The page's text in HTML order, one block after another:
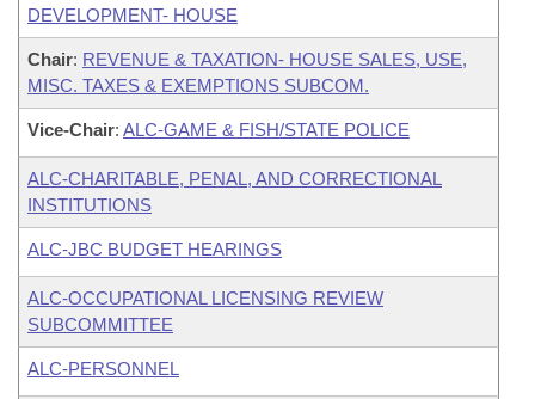
DEVELOPMENT- HOUSE
Chair: REVENUE & TAXATION- HOUSE SALES, USE,
MISC. TAXES & EXEMPTIONS SUBCOM.
Vice-Chair: ALC-GAME & FISH/STATE POLICE
ALC-CHARITABLE, PENAL, AND CORRECTIONAL
INSTITUTIONS
ALC-JBC BUDGET HEARINGS
ALC-OCCUPATIONAL LICENSING REVIEW
SUBCOMMITTEE
ALC-PERSONNEL